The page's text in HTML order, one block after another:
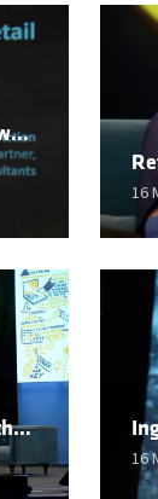
Winning in a high velocity world - a search for speed and direction
16
World Retail Hack: Taking the very best of the old and the new
16